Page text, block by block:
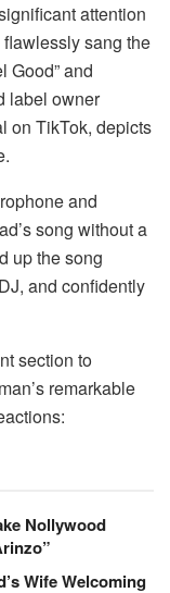
attention
sang the
Good” and
label owner
on TikTok, depicts
and
song without a
up the song
and confidently
section to
remarkable
Nollywood
Wife Welcoming